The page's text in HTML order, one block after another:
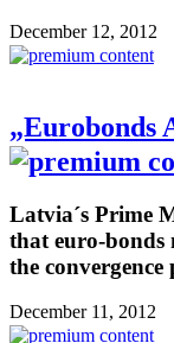
December 12, 2012
„Eurobonds
Latvia´s Prime
that euro-bonds
the convergence
December 11, 2012